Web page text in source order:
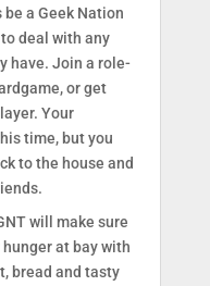
a Geek Nation
deal with any
have. Join a role-
or get
Your
time, but you
to the house and
will make sure
at bay with
bread and tasty